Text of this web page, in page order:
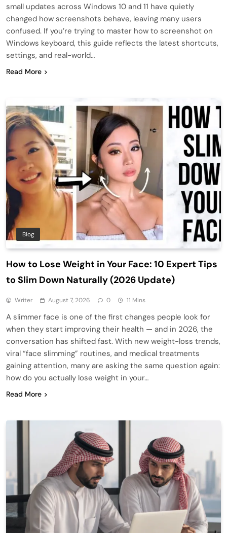
small updates across Windows 10 and 11 have quietly
changed how screenshots behave, leaving many users
confused. If you’re trying to master how to screenshot on
Windows keyboard, this guide reflects the latest shortcuts,
settings, and real-world…
Read More
Blog
How to Lose Weight in Your Face: 10 Expert Tips
to Slim Down Naturally (2026 Update)
Writer August 7, 2026 0 11 Mins
A slimmer face is one of the first changes people look for
when they start improving their health — and in 2026, the
conversation has shifted fast. With new weight-loss trends,
viral “face slimming” routines, and medical treatments
gaining attention, many are asking the same question again:
how do you actually lose weight in your…
Read More